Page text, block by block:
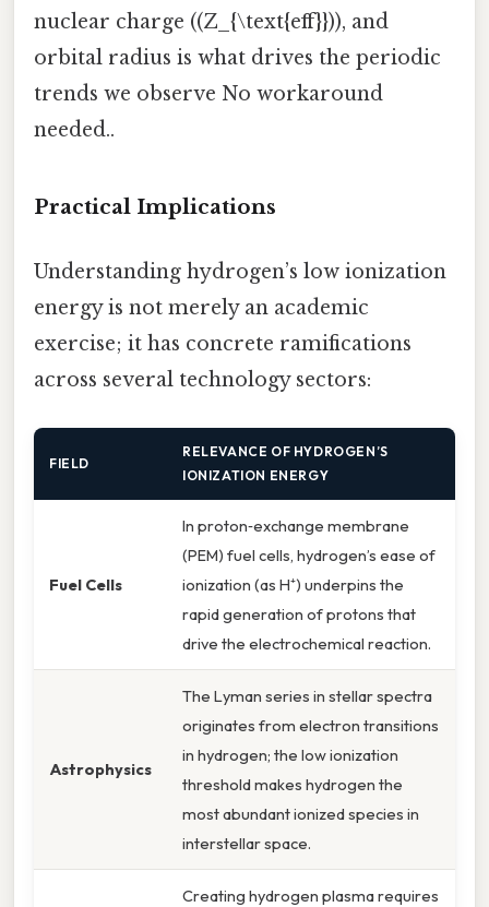
nuclear charge ((Z_{\text{eff}})), and
orbital radius is what drives the periodic
trends we observe No workaround
needed..
Practical Implications
Understanding hydrogen’s low ionization
energy is not merely an academic
exercise; it has concrete ramifications
across several technology sectors:
FIELD
RELEVANCE OF HYDROGEN’S
IONIZATION ENERGY
Fuel Cells
In proton‑exchange membrane
(PEM) fuel cells, hydrogen’s ease of
ionization (as H⁺) underpins the
rapid generation of protons that
drive the electrochemical reaction.
Astrophysics
The Lyman series in stellar spectra
originates from electron transitions
in hydrogen; the low ionization
threshold makes hydrogen the
most abundant ionized species in
interstellar space.
Creating hydrogen plasma requires